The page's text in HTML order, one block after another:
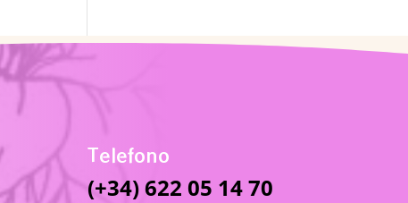
Telefono
(+34) 622 05 14 70